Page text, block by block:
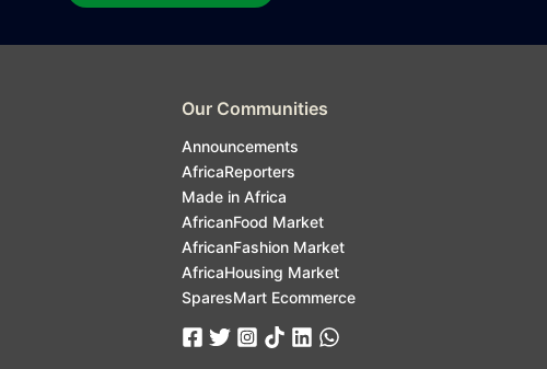
Our Communities
Announcements
AfricaReporters
Made in Africa
AfricanFood Market
AfricanFashion Market
AfricaHousing Market
SparesMart Ecommerce